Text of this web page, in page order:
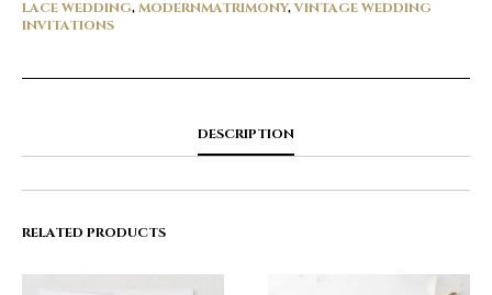
LACE WEDDING,MODERNMATRIMONY,VINTAGE WEDDING
INVITATIONS
DESCRIPTION
RELATED PRODUCTS